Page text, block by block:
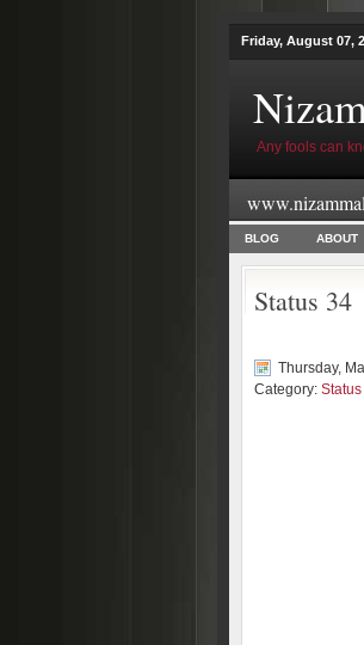
Friday, August 07,
Any fools can
BLOG ABOUT
Status 34
Thursday,
Category: Status